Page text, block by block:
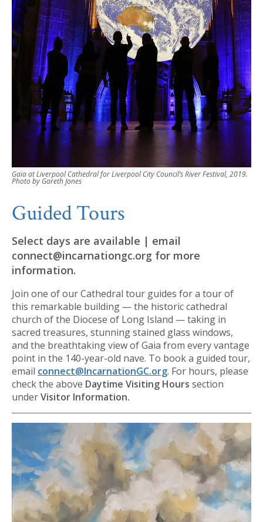
Gaia at Liverpool Cathedral for Liverpool City Council’s River Festival, 2019.
Photo by Gareth Jones
Guided Tours
Select days are available | email
connect@incarnationgc.org for more
information.
Join one of our Cathedral tour guides for a tour of
this remarkable building — the historic cathedral
church of the Diocese of Long Island — taking in
sacred treasures, stunning stained glass windows,
and the breathtaking view of Gaia from every vantage
point in the 140-year-old nave. To book a guided tour,
email connect@IncarnationGC.org. For hours, please
check the above Daytime Visiting Hours section
underVisitor Information.